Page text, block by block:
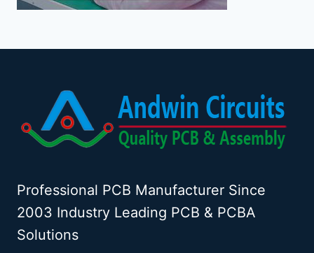
Professional PCB Manufacturer Since
2003 Industry Leading PCB & PCBA
Solutions